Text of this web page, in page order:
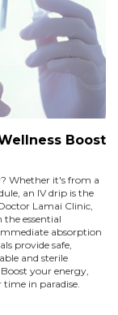
Boost
Whether it's from a
an IV drip is the
Lamai Clinic,
essential
absorption
provide safe,
and sterile
your energy,
in paradise.